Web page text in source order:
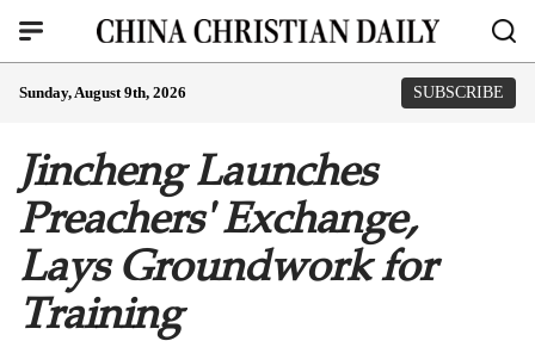
Sunday, August 9th, 2026 SUBSCRIBE
Jincheng Launches
Preachers' Exchange,
Lays Groundwork for
Training